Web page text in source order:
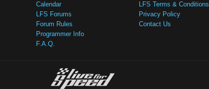
Calendar
LFS Forums
Forum Rules
Programmer Info
F.A.Q.
LFS Terms & Conditions
Privacy Policy
Contact Us